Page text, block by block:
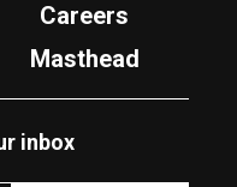
Careers
Masthead
inbox